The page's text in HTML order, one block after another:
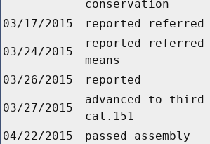
conservation
03/17/2015
reported referred
03/24/2015
reported referred
means
03/26/2015
reported
03/27/2015
advanced to third
cal.151
04/22/2015
passed assembly